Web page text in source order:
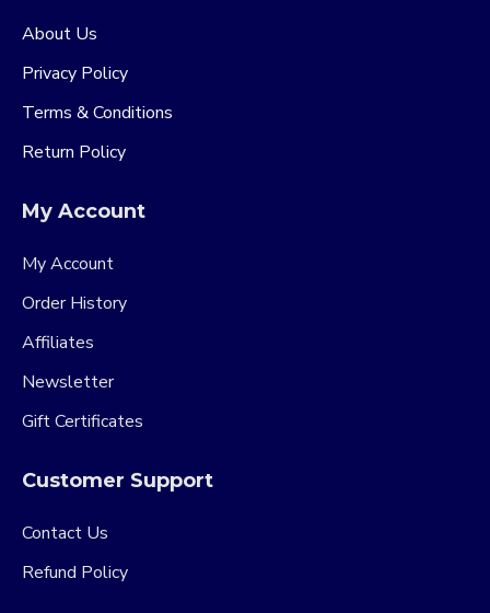
About Us
Privacy Policy
Terms & Conditions
Return Policy
My Account
My Account
Order History
Affiliates
Newsletter
Gift Certificates
Customer Support
Contact Us
Refund Policy